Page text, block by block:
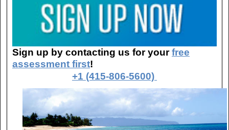
Sign up by contacting us for yourfree
assessment first!
+1 (415-806-5600)